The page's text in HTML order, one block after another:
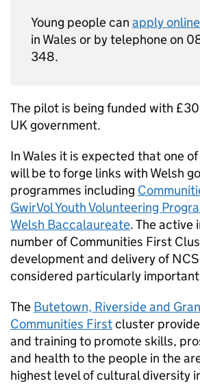
Young people can apply online
in Wales or by telephone on
348.
The pilot is being funded with
UK government.
In Wales it is expected that one
will be to forge links with Welsh
programmes including
GwirVol Youth Volunteering
Welsh Baccalaureate. The active
number of Communities First
development and delivery ofNCS
considered particularly
The Butetown, Riverside and
Communities Firstcluster
and training to promote skills,
and health to the people in the
highest level of cultural diversity